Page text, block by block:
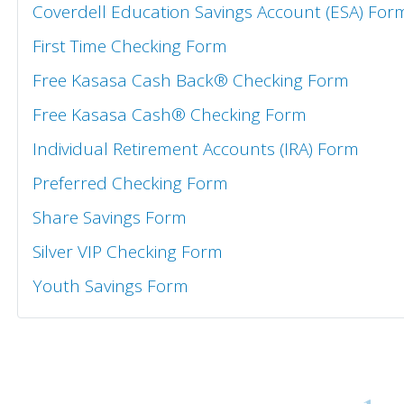
Coverdell Education Savings Account (ESA)
First Time Checking Form
Free Kasasa Cash Back® Checking Form
Free Kasasa Cash® Checking Form
Individual Retirement Accounts (IRA) Form
Preferred Checking Form
Share Savings Form
Silver VIP Checking Form
Youth Savings Form